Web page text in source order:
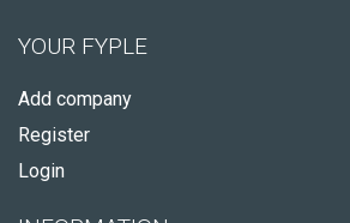
YOUR FYPLE
Add company
Register
Login